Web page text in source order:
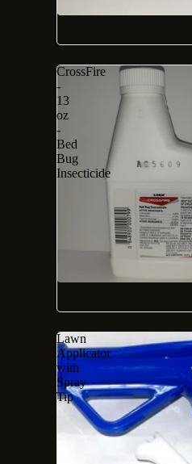
CrossFire
-
13
oz
-
Bed
Bug
Insecticide
Lawn
Applicator
with
Spray
Tip